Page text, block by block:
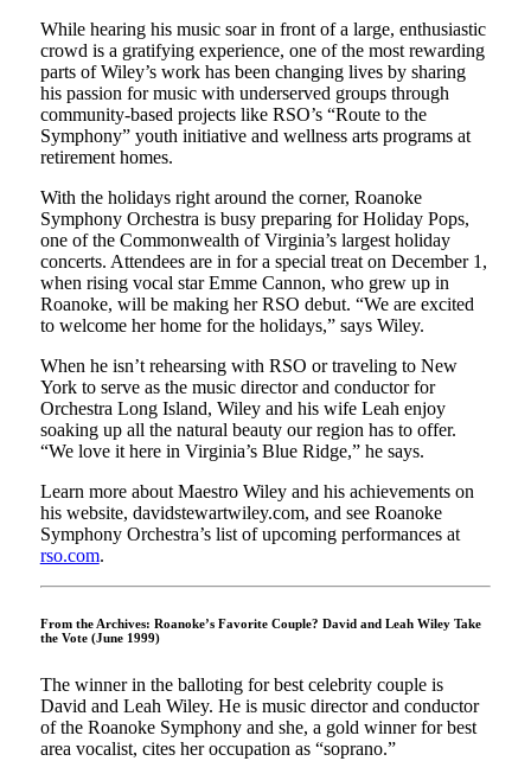
While hearing his music soar in front of a large, enthusiastic
crowd is a gratifying experience, one of the most rewarding
parts of Wiley’s work has been changing lives by sharing
his passion for music with underserved groups through
community-based projects like RSO’s “Route to the
Symphony” youth initiative and wellness arts programs at
retirement homes.
With the holidays right around the corner, Roanoke
Symphony Orchestra is busy preparing for Holiday Pops,
one of the Commonwealth of Virginia’s largest holiday
concerts. Attendees are in for a special treat on December 1,
when rising vocal star Emme Cannon, who grew up in
Roanoke, will be making her RSO debut. “We are excited
to welcome her home for the holidays,” says Wiley.
When he isn’t rehearsing with RSO or traveling to New
York to serve as the music director and conductor for
Orchestra Long Island, Wiley and his wife Leah enjoy
soaking up all the natural beauty our region has to offer.
“We love it here in Virginia’s Blue Ridge,” he says.
Learn more about Maestro Wiley and his achievements on
his website, davidstewartwiley.com, and see Roanoke
Symphony Orchestra’s list of upcoming performances at
rso.com.
From the Archives: Roanoke’s Favorite Couple? David and Leah Wiley Take
the Vote (June 1999)
The winner in the balloting for best celebrity couple is
David and Leah Wiley. He is music director and con­ductor
of the Roanoke Symphony and she, a gold winner for best
area vocalist, cites her occupation as “soprano.”